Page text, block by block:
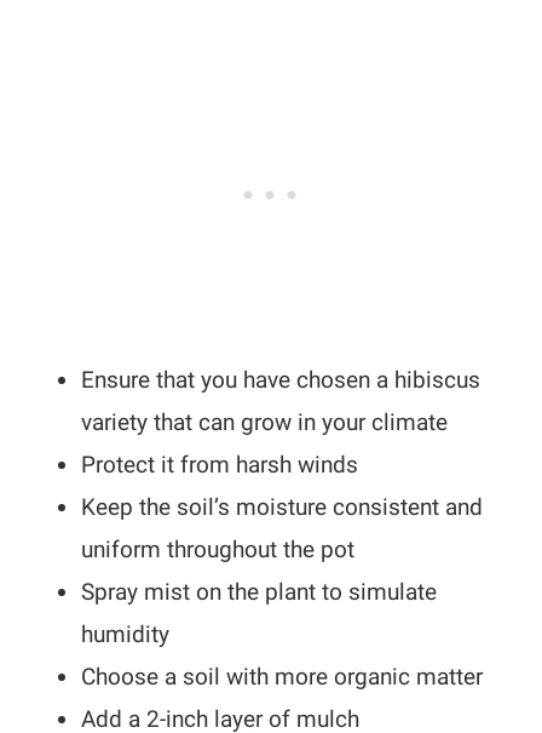
Ensure that you have chosen a hibiscus
variety that can grow in your climate
Protect it from harsh winds
Keep the soil’s moisture consistent and
uniform throughout the pot
Spray mist on the plant to simulate
humidity
Choose a soil with more organic matter
Add a 2-inch layer of mulch